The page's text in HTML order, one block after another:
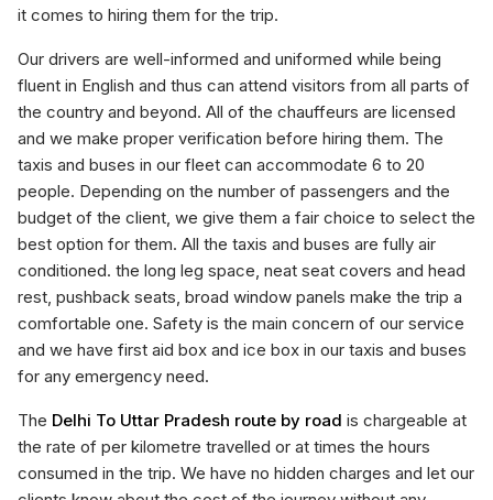
it comes to hiring them for the trip.
Our drivers are well-informed and uniformed while being
fluent in English and thus can attend visitors from all parts of
the country and beyond. All of the chauffeurs are licensed
and we make proper verification before hiring them. The
taxis and buses in our fleet can accommodate 6 to 20
people. Depending on the number of passengers and the
budget of the client, we give them a fair choice to select the
best option for them. All the taxis and buses are fully air
conditioned. the long leg space, neat seat covers and head
rest, pushback seats, broad window panels make the trip a
comfortable one. Safety is the main concern of our service
and we have first aid box and ice box in our taxis and buses
for any emergency need.
The Delhi To Uttar Pradesh route by road is chargeable at
the rate of per kilometre travelled or at times the hours
consumed in the trip. We have no hidden charges and let our